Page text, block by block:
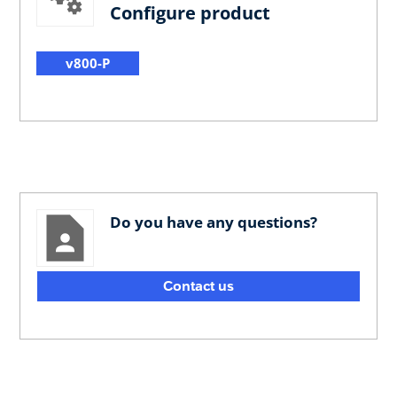
Configure product
v800-P
Do you have any questions?
Contact us